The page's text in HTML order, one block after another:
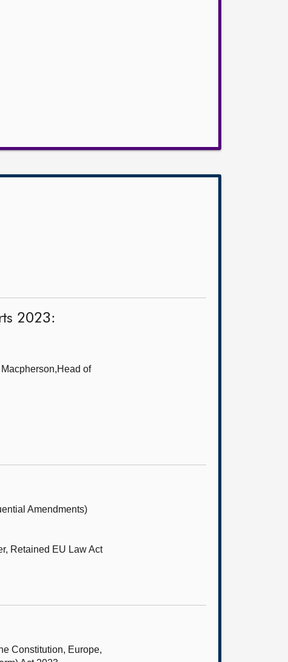
2023:
of
Amendments)
Retained EU Law Act
Constitution, Europe,